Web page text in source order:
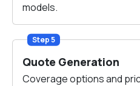
models.
Step 5
Quote Generation
Coverage options and